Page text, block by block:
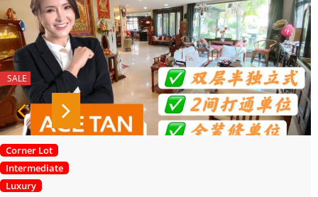
SALE
Corner Lot
Intermediate
Luxury